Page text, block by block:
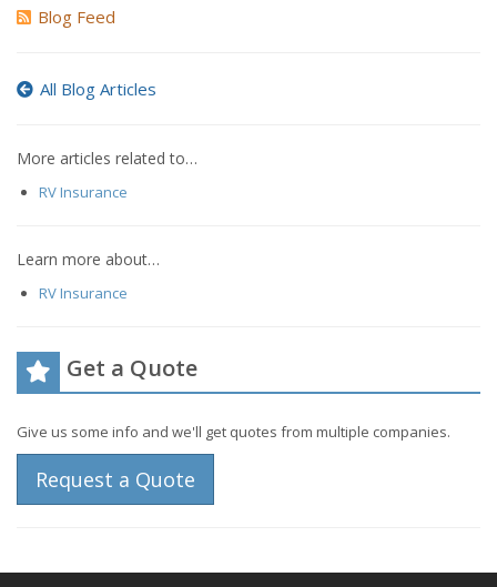
Blog Feed
All Blog Articles
More articles related to…
RV Insurance
Learn more about…
RV Insurance
Get a Quote
Give us some info and we'll get quotes from multiple companies.
Request a Quote